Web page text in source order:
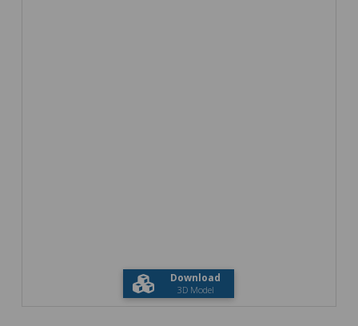
Download
3D Model